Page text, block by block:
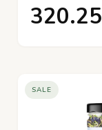
₹320.25
SALE